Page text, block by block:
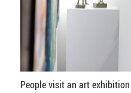
People visit an art